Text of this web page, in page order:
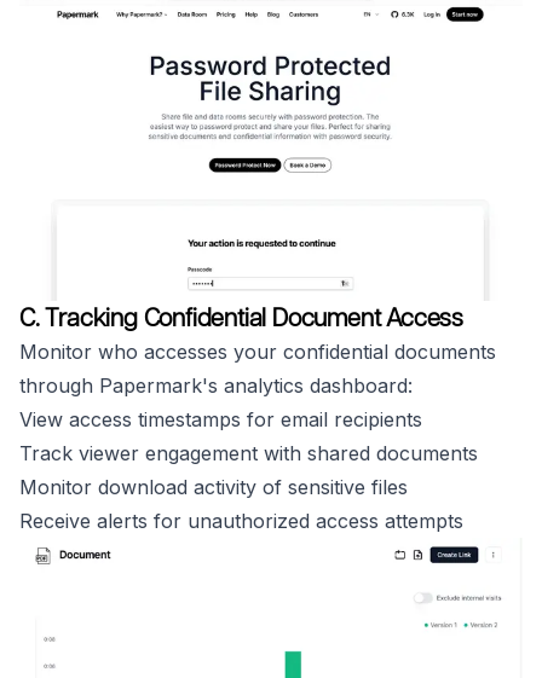
C. Tracking Confidential Document Access
Monitor who accesses your confidential documents
through Papermark's analytics dashboard:
View access timestamps for email recipients
Track viewer engagement with shared documents
Monitor download activity of sensitive files
Receive alerts for unauthorized access attempts